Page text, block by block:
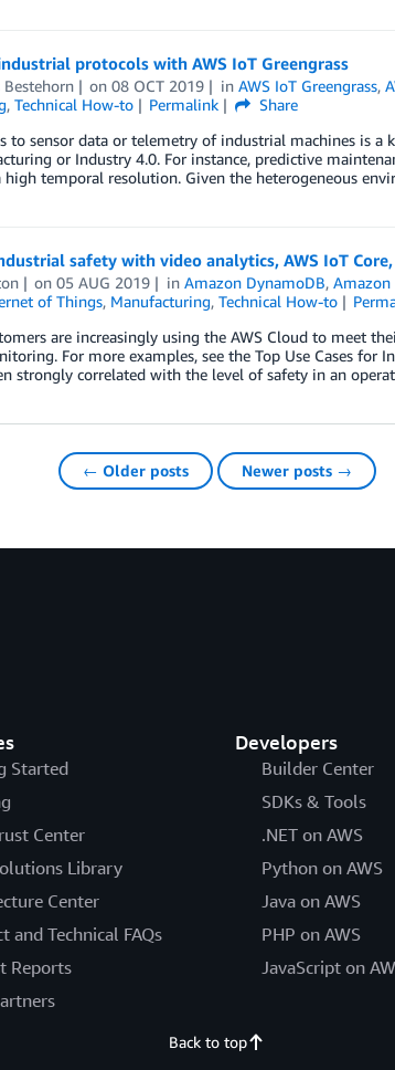
protocols with AWS IoT Greengrass
Bestehorn on08 OCT 2019 inAWS IoT Greengrass,
, Technical How-to Permalink
Share
to sensor data or telemetry of industrial machines is
or Industry 4.0. For instance, predictive
high temporal resolution. Given the heterogeneous
safety with video analytics, AWS IoT Core,
on05 AUG 2019 inAmazon DynamoDB,Amazon
of Things, Manufacturing, Technical How-to
are increasingly using the AWS Cloud to meet
For more examples, see the Top Use Cases for
strongly correlated with the level of safety in an
← Older posts Newer posts →
Started
Center
Library
Center
and Technical FAQs
Reports
Developers
Builder Center
SDKs & Tools
.NET on AWS
Python on AWS
Java on AWS
PHP on AWS
JavaScript on
Back to top